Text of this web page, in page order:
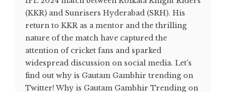
(KKR) and Sunrisers Hyderabad (SRH). His
return to KKR as a mentor and the thrilling
nature of the match have captured the
attention of cricket fans and sparked
widespread discussion on social media. Let's
find out why is Gautam Gambhir trending on
Twitter! Why is Gautam Gambhir Trending on